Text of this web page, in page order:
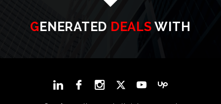
GENERATED DEALS WITH